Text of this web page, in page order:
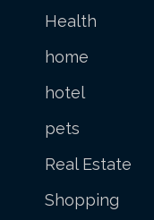
Health
home
hotel
pets
Real Estate
Shopping